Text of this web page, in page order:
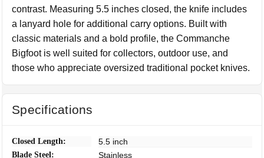
contrast. Measuring 5.5 inches closed, the knife includes
a lanyard hole for additional carry options. Built with
classic materials and a bold profile, the Commanche
Bigfoot is well suited for collectors, outdoor use, and
those who appreciate oversized traditional pocket knives.
Specifications
Closed Length: 5.5 inch
Blade Steel: Stainless